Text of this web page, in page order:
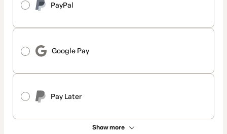
PayPal
Google Pay
Pay Later
Show more